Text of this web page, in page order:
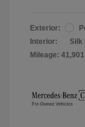
Exterior:
Interior:
Silk
Mileage: